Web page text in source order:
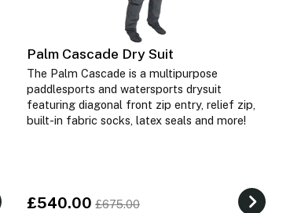
Palm Cascade Dry Suit
The Palm Cascade is a multipurpose
paddlesports and watersports drysuit
featuring diagonal front zip entry, relief zip,
built-in fabric socks, latex seals and more!
£540.00 £675.00